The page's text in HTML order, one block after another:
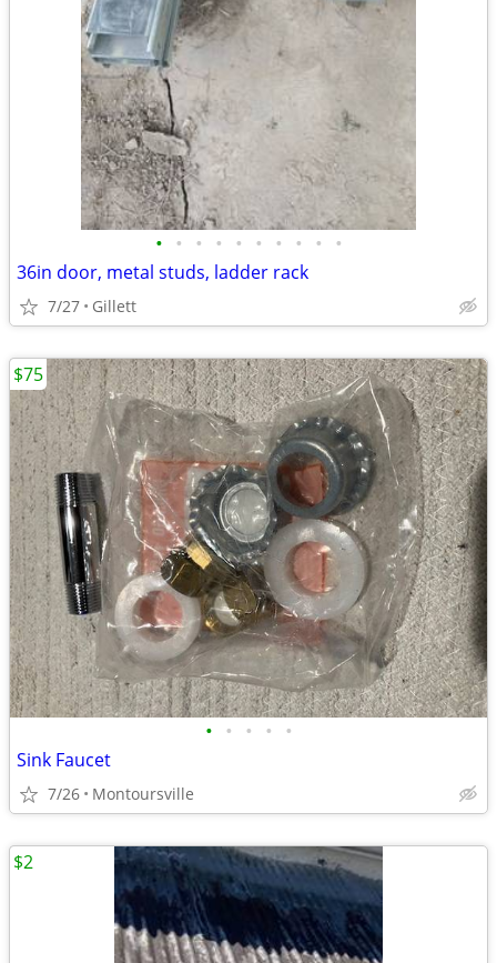
• • • • • • • • • •
36in door, metal studs, ladder rack
7/27 Gillett
• • • • •
Sink Faucet
7/26 Montoursville
$75
$2